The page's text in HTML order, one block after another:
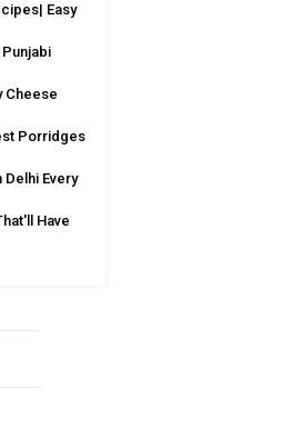
Easy
Cheese
Porridges
Every
Have